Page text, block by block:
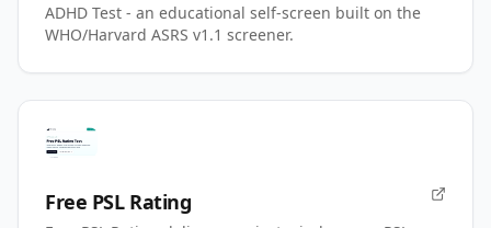
ADHD Test - an educational self-screen built on the
WHO/Harvard ASRS v1.1 screener.
Free PSL Rating